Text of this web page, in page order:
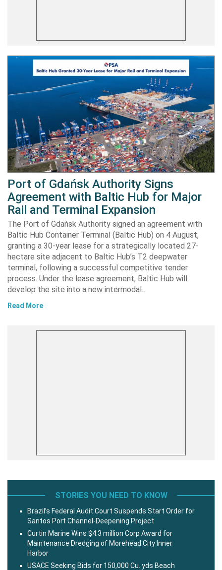
Port of Gdańsk Authority Signs
Agreement with Baltic Hub for Major
Rail and Terminal Expansion
The Port of Gdańsk Authority signed an agreement with
Baltic Hub Container Terminal (Baltic Hub) on 4 August,
granting a 30-year lease for a strategically located 27-
hectare site adjacent to Baltic Hub’s T2 deepwater
terminal, following a successful competitive tender
process. Under the lease agreement, Baltic Hub will
develop the site into a new intermodal…
Read More
STORIES YOU NEED TO KNOW
Brazil’s Federal Audit Court Suspends Start Order for
Santos Port Channel-Deepening Project
Curtin Marine Wins $4.3 million Corp Award for
Maintenance Dredging of Morehead City Inner
Harbor
USACE Seeking Bids for 150,000 Cu. yds Beach